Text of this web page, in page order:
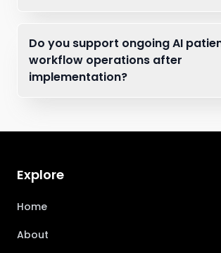
Do you support ongoing AI
workflow operations after
implementation?
Explore
Home
About